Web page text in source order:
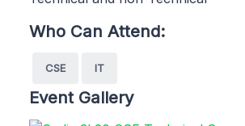
Who Can Attend:
CSE IT
Event Gallery